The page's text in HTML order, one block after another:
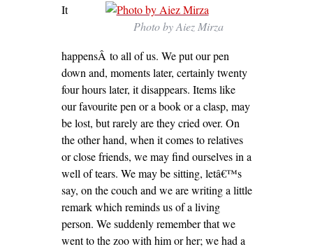
Photo by Aiez Mirza
It
happensÂ to all of us. We put our pen
down and, moments later, certainly twenty
four hours later, it disappears. Items like
our favourite pen or a book or a clasp, may
be lost, but rarely are they cried over. On
the other hand, when it comes to relatives
or close friends, we may find ourselves in a
well of tears. We may be sitting, letâ€™s
say, on the couch and we are writing a little
remark which reminds us of a living
person. We suddenly remember that we
went to the zoo with him or her; we had a